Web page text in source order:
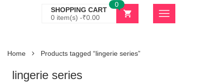
SHOPPING CART
0 item(s) -₹0.00
0
Home Products tagged “lingerie series”
lingerie series